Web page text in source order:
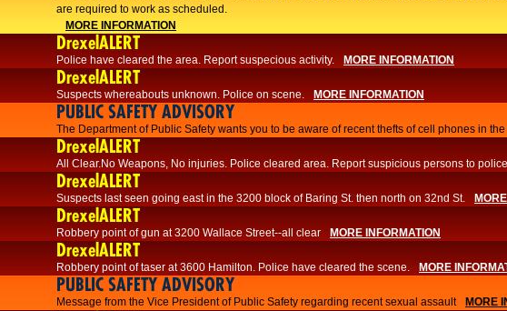
are required to work as scheduled.
MORE INFORMATION
DrexelALERT
Police have cleared the area. Report suspecious activity. MORE INFORMATION
DrexelALERT
Suspects whereabouts unknown. Police on scene. MORE INFORMATION
PUBLIC SAFETY ADVISORY
The Department of Public Safety wants you to be aware of recent thefts of cell phones in
DrexelALERT
All Clear.No Weapons, No injuries. Police cleared area. Report suspicious persons to
DrexelALERT
Suspects last seen going east in the 3200 block of Baring St. then north on 32nd St.
DrexelALERT
Robbery point of gun at 3200 Wallace Street--all clear MORE INFORMATION
DrexelALERT
Robbery point of taser at 3600 Hamilton. Police have cleared the scene. MORE
PUBLIC SAFETY ADVISORY
Message from the Vice President of Public Safety regarding recent sexual assault MORE